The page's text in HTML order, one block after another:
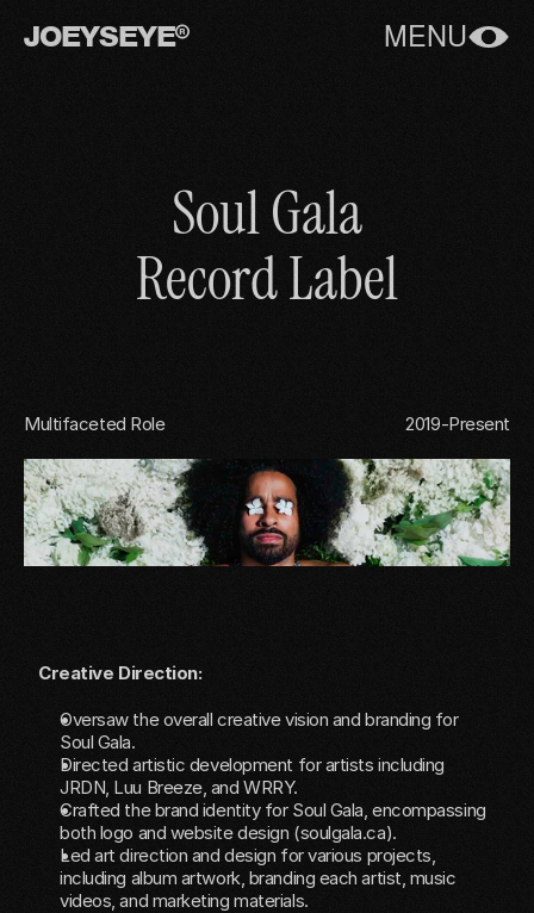
JOEYSEYE MENU
Soul Gala
Record Label
Multifaceted Role 2019-Present
Creative Direction:
Oversaw the overall creative vision and branding for
Soul Gala.
Directed artistic development for artists including
JRDN, Luu Breeze, and WRRY.
Crafted the brand identity for Soul Gala, encompassing
both logo and website design (soulgala.ca).
Led art direction and design for various projects,
including album artwork, branding each artist, music
videos, and marketing materials.